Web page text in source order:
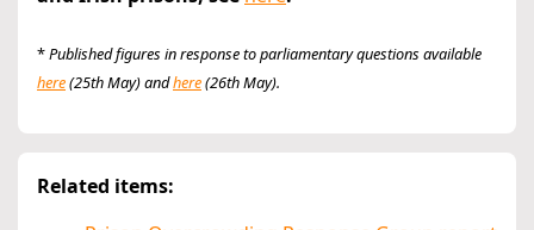
*Published figures in response to parliamentary questions available
here(25th May) andhere(26th May).
Related items: